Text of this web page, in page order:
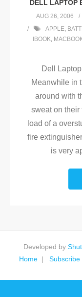
DELL LAPTOP
AUG 26, 2006
APPLE,
IBOOK,
Dell
Meanwhile in
around with
sweat on their
load of a
fire
is very
Developed by
Home
Subscribe